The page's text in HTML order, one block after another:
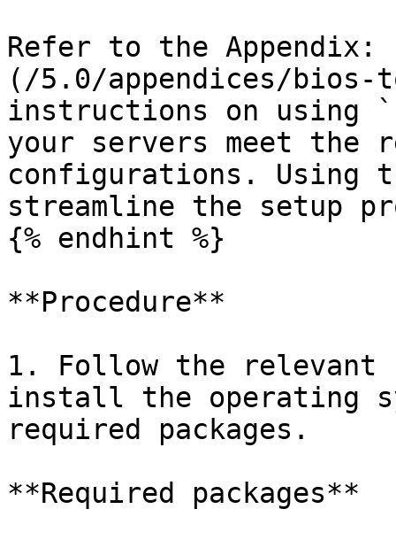
Refer to the Appendix:
(/5.0/appendices/
instructions on using
your servers meet the
configurations.
streamline the setup
{% endhint %}
**Procedure**
1. Follow the relevant
install the operating
required packages.
**Required packages**